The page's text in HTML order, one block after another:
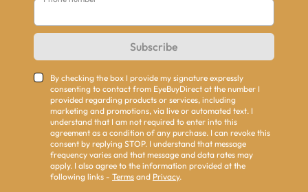
Subscribe
By checking the box I provide my signature expressly
consenting to contact from EyeBuyDirect at the number I
provided regarding products or services, including
marketing and promotions, via live or automated text. I
understand that I am not required to enter into this
agreement as a condition of any purchase. I can revoke this
consent by replying STOP. I understand that message
frequency varies and that message and data rates may
apply. I also agree to the information provided at the
following links - Terms and Privacy.